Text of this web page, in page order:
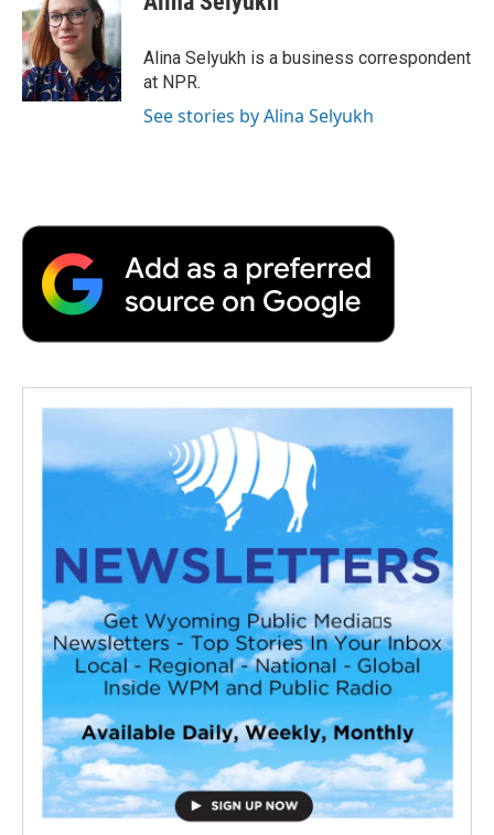
b
o
o
k
t
e
r
e
d
I
n
b
a
r
d
Alina Selyukh is a business correspondent
at NPR.
See stories by Alina Selyukh